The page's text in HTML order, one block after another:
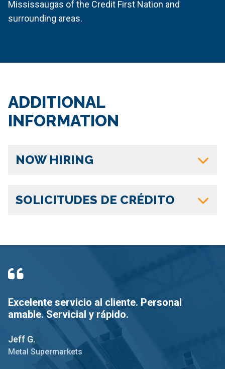
Mississaugas of the Credit First Nation and
surrounding areas.
ADDITIONAL
INFORMATION
NOW HIRING
SOLICITUDES DE CRÉDITO
Excelente servicio al cliente. Personal
amable. Servicial y rápido.
Jeff G.
Metal Supermarkets